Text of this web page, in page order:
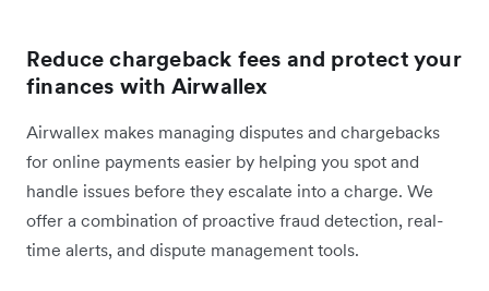
Reduce chargeback fees and protect your
finances with Airwallex
Airwallex makes managing disputes and chargebacks
for online payments easier by helping you spot and
handle issues before they escalate into a charge. We
offer a combination of proactive fraud detection, real-
time alerts, and dispute management tools.